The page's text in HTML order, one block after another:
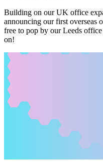
Building on our UK office
announcing our first overseas
free to pop by our Leeds
on!